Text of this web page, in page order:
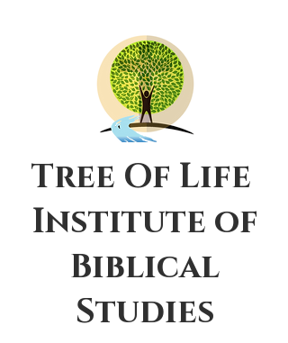
Tree Of Life
Institute of
Biblical
Studies